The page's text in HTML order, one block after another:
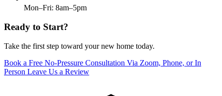
Mon–Fri: 8am–5pm
Ready to Start?
Take the first step toward your new home today.
Book a Free No-Pressure Consultation Via Zoom, Phone, or In
Person Leave Us a Review